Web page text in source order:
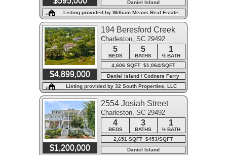
Daniel Island
Listing provided by William Means Real Estate,
LLC
$4,899,000
194 Beresford Creek
Street
Charleston, SC 29492
5 5 1
BEDS BATHS
½ BATH
4,606 SQFT $1,064/SQFT
Daniel Island / Codners Ferry
Park
Listing provided by 32 South Properties, LLC
$1,200,000
2554 Josiah Street
Charleston, SC 29492
4 3 1
BEDS BATHS
½ BATH
2,651 SQFT $453/SQFT
Daniel Island